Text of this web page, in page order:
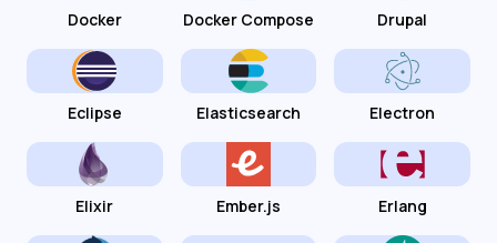
Docker Docker Compose Drupal
Eclipse Elasticsearch Electron
Elixir Ember.js Erlang